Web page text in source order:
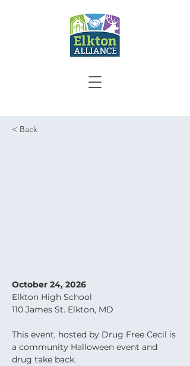
< Back
October 24, 2026
Elkton High School
110 James St. Elkton, MD
This event, hosted by Drug Free Cecil is
a community Halloween event and
drug take back.